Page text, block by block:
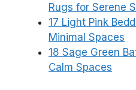
Rugs for Serene
17 Light Pink
Minimal Spaces
18 Sage Green
Calm Spaces